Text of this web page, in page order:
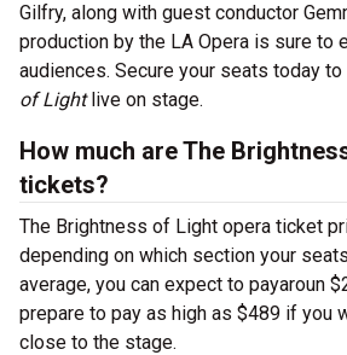
Gilfry, along with guest conductor
production by the LA Opera is sure to
audiences. Secure your seats today
of Lightlive on stage.
How much are The
tickets?
The Brightness of Light opera ticket
depending on which section your
average, you can expect to payaroun
prepare to pay as high as $489 if you
close to the stage.